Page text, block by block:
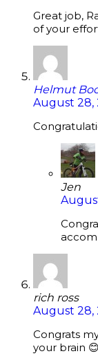
Great job,
of your
Helmut
August 28,
Jen
rich ross
August 28,
Congrats
your brain 😊